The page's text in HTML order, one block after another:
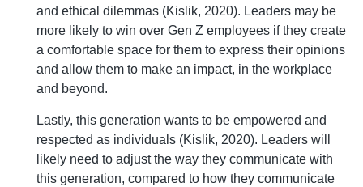
and ethical dilemmas (Kislik, 2020). Leaders may be
more likely to win over Gen Z employees if they create
a comfortable space for them to express their opinions
and allow them to make an impact, in the workplace
and beyond.
Lastly, this generation wants to be empowered and
respected as individuals (Kislik, 2020). Leaders will
likely need to adjust the way they communicate with
this generation, compared to how they communicate